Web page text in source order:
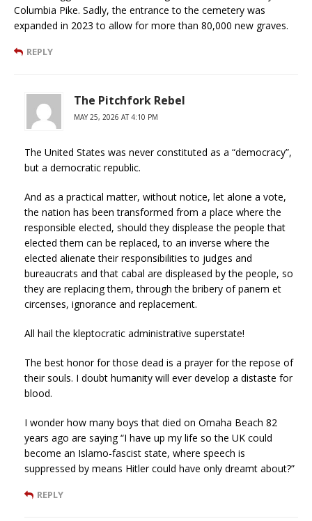
Columbia Pike. Sadly, the entrance to the cemetery was
expanded in 2023 to allow for more than 80,000 new graves.
REPLY
The Pitchfork Rebel
MAY 25, 2026 AT 4:10 PM
The United States was never constituted as a “democracy”,
but a democratic republic.
And as a practical matter, without notice, let alone a vote,
the nation has been transformed from a place where the
responsible elected, should they displease the people that
elected them can be replaced, to an inverse where the
elected alienate their responsibilities to judges and
bureaucrats and that cabal are displeased by the people, so
they are replacing them, through the bribery of panem et
circenses, ignorance and replacement.
All hail the kleptocratic administrative superstate!
The best honor for those dead is a prayer for the repose of
their souls. I doubt humanity will ever develop a distaste for
blood.
I wonder how many boys that died on Omaha Beach 82
years ago are saying “I have up my life so the UK could
become an Islamo-fascist state, where speech is
suppressed by means Hitler could have only dreamt about?”
REPLY